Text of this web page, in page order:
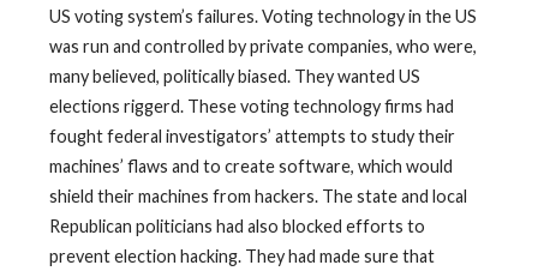
US voting system’s failures. Voting technology in the US
was run and controlled by private companies, who were,
many believed, politically biased. They wanted US
elections riggerd. These voting technology firms had
fought federal investigators’ attempts to study their
machines’ flaws and to create software, which would
shield their machines from hackers. The state and local
Republican politicians had also blocked efforts to
prevent election hacking. They had made sure that